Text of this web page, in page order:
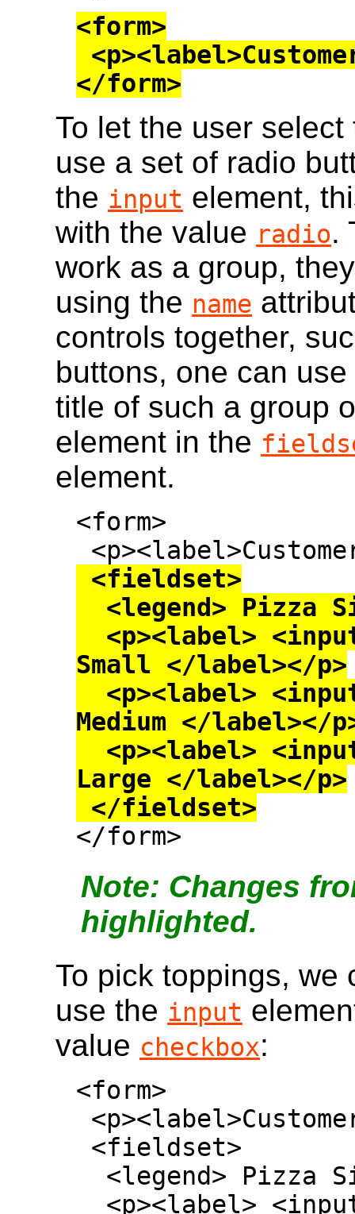
<form>
</form>
To let the user
use a set of radio
the input element,
with the value radio.
work as a group,
using the name
controls together,
buttons, one can
title of such a group
element in the
element.
<form>
Small </label></p>
Medium </label></
Large </label></p>
</fieldset>
</form>
Changes
highlighted.
To pick toppings, we
use the input
value checkbox:
<form>